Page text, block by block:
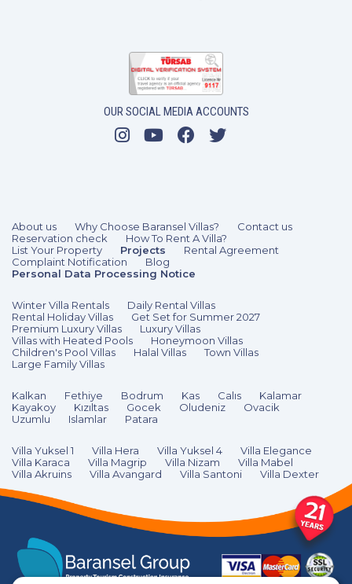
OUR SOCIAL MEDIA ACCOUNTS
About us Why Choose Baransel Villas?
Contact us
Reservation check
How To Rent A Villa?
List Your Property
Projects
Rental Agreement
Complaint Notification
Blog
Personal Data Processing Notice
Winter Villa Rentals
Daily Rental Villas
Rental Holiday Villas
Get Set for Summer 2027
Premium Luxury Villas
Luxury Villas
Villas with Heated Pools
Honeymoon Villas
Children's Pool Villas
Halal Villas
Town Villas
Large Family Villas
Kalkan Fethiye Bodrum Kas Calıs
Kalamar
Kayakoy
Kızıltas Gocek Oludeniz
Ovacik
Uzumlu
Islamlar Patara
Villa Yuksel 1 Villa Hera Villa Yuksel 4
Villa Elegance
Villa Karaca
Villa Magrip Villa Nizam
Villa Mabel
Villa Akruins
Villa Avangard Villa Santoni Villa Dexter